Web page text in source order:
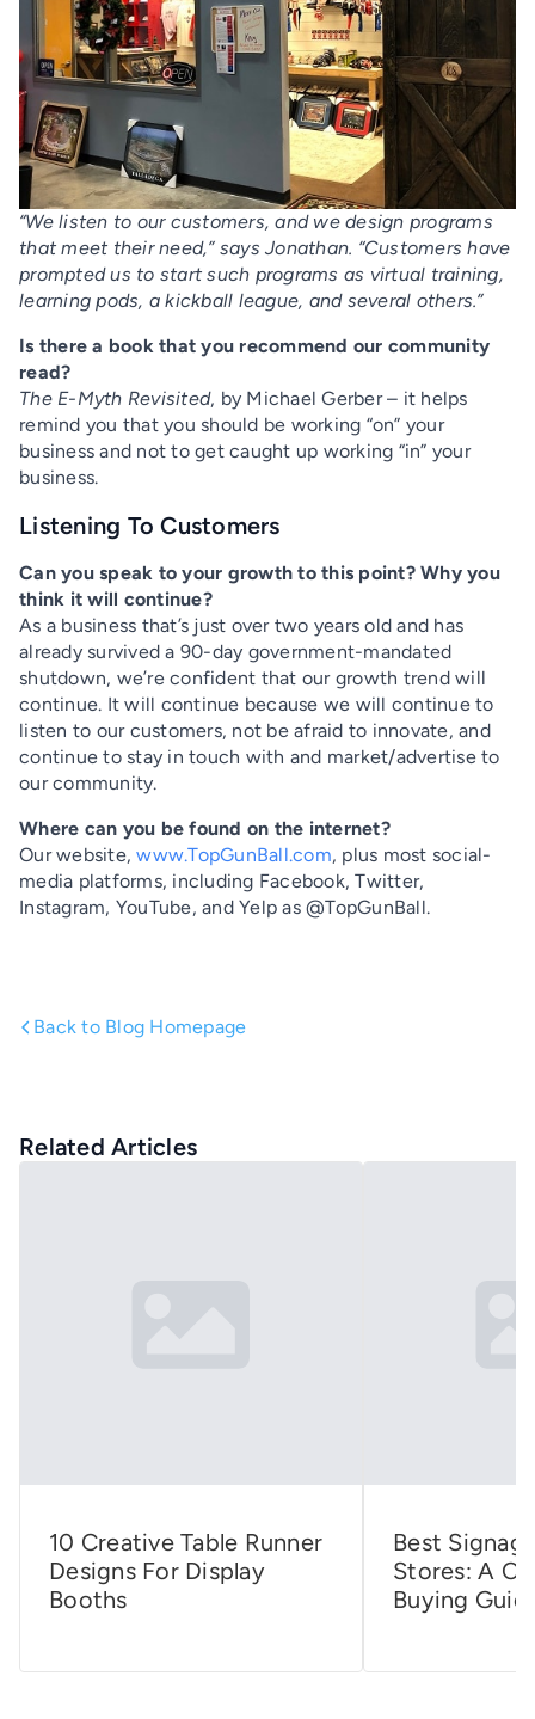
“We listen to our customers, and we design programs
that meet their need,” says Jonathan. “Customers have
prompted us to start such programs as virtual training,
learning pods, a kickball league, and several others.”
Is there a book that you recommend our community
read?
The E-Myth Revisited, by Michael Gerber – it helps
remind you that you should be working “on” your
business and not to get caught up working “in” your
business.
Listening To Customers
Can you speak to your growth to this point? Why you
think it will continue?
As a business that’s just over two years old and has
already survived a 90-day government-mandated
shutdown, we’re confident that our growth trend will
continue. It will continue because we will continue to
listen to our customers, not be afraid to innovate, and
continue to stay in touch with and market/advertise to
our community.
Where can you be found on the internet?
Our website,www.TopGunBall.com, plus most social-
media platforms, including Facebook, Twitter,
Instagram, YouTube, and Yelp as @TopGunBall.
Back to Blog Homepage
Related Articles
10 Creative Table Runner
Designs For Display
Booths
Best
Stores: A
Buying